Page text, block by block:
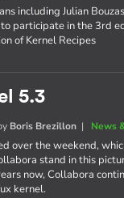
including Julian
participate in the 3rd
of Kernel Recipes
5.3
Boris Brezillon | News
over the weekend,
stand in this
now, Collabora
kernel.